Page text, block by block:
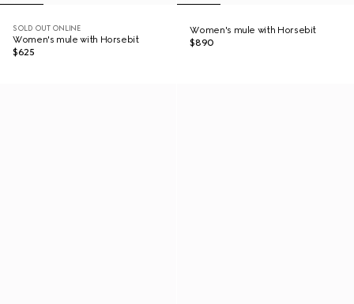
SOLD OUT ONLINE
Women's mule with Horsebit
$625
Women's mule with Horsebit
$890